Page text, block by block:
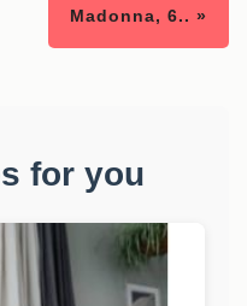
Madonna, 6.. »
for you